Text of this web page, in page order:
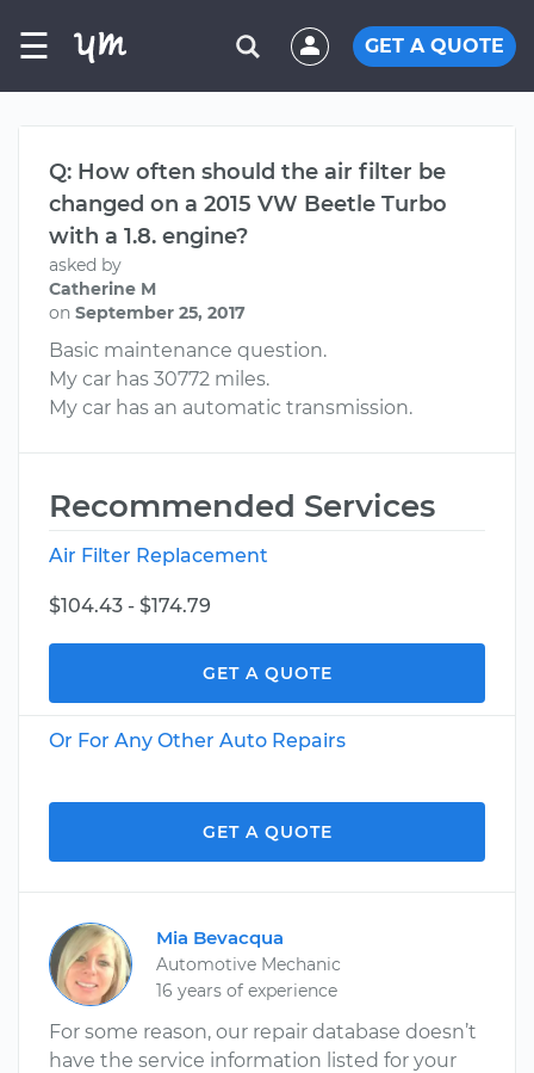
☰ GET A QUOTE
Q: How often should the air filter be
changed on a 2015 VW Beetle Turbo
with a 1.8. engine?
asked by
Catherine M
on September 25, 2017
Basic maintenance question.
My car has 30772 miles.
My car has an automatic transmission.
Recommended Services
Air Filter Replacement
$104.43 - $174.79
GET A QUOTE
Or For Any Other Auto Repairs
GET A QUOTE
Mia Bevacqua
Automotive Mechanic
16 years of experience
For some reason, our repair database doesn’t
have the service information listed for your